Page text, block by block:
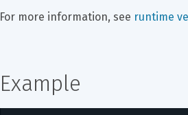
For more information, see runtime
Example